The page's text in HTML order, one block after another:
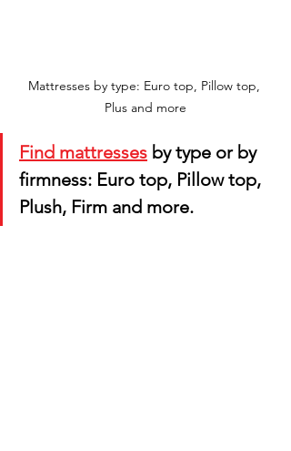
Mattresses by type: Euro top, Pillow top,
Plus and more
Find mattresses by type or by
firmness: Euro top, Pillow top,
Plush, Firm and more.